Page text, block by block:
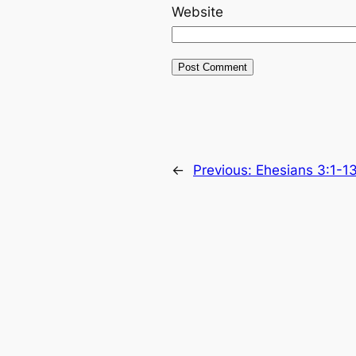
Website
← Previous: Ehesians 3:1-